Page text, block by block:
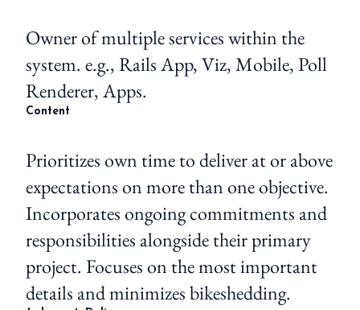
Owner of multiple services within the
system. e.g., Rails App, Viz, Mobile, Poll
Renderer, Apps.
Content
Prioritizes own time to deliver at or above
expectations on more than one objective.
Incorporates ongoing commitments and
responsibilities alongside their primary
project. Focuses on the most important
details and minimizes bikeshedding.